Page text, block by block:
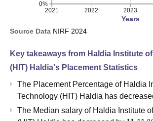
2021 2022 2023
Years
0%
Source Data NIRF 2024
Key takeaways from Haldia Institute
(HIT) Haldia's Placement Statistics
The Placement Percentage of Haldia
Technology (HIT) Haldia has
The Median salary of Haldia Institute